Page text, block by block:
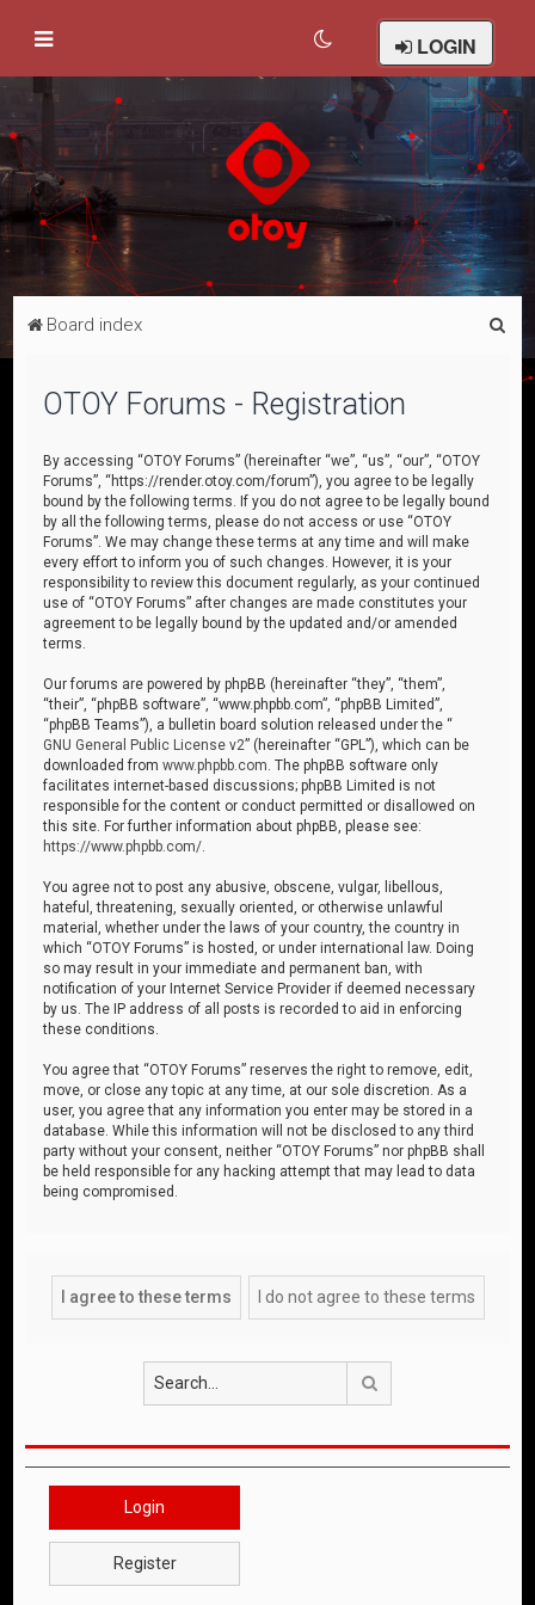
LOGIN
Board index
OTOY Forums - Registration
By accessing “OTOY Forums” (hereinafter “we”, “us”, “our”, “OTOY
Forums”, “https://render.otoy.com/forum”), you agree to be legally
bound by the following terms. If you do not agree to be legally bound
by all the following terms, please do not access or use “OTOY
Forums”. We may change these terms at any time and will make
every effort to inform you of such changes. However, it is your
responsibility to review this document regularly, as your continued
use of “OTOY Forums” after changes are made constitutes your
agreement to be legally bound by the updated and/or amended
terms.
Our forums are powered by phpBB (hereinafter “they”, “them”,
“their”, “phpBB software”, “www.phpbb.com”, “phpBB Limited”,
“phpBB Teams”), a bulletin board solution released under the “
GNU General Public License v2” (hereinafter “GPL”), which can be
downloaded fromwww.phpbb.com . The phpBB software only
facilitates internet-based discussions; phpBB Limited is not
responsible for the content or conduct permitted or disallowed on
this site. For further information about phpBB, please see:
https://www.phpbb.com/
You agree not to post any abusive, obscene, vulgar, libellous,
hateful, threatening, sexually oriented, or otherwise unlawful
material, whether under the laws of your country, the country in
which “OTOY Forums” is hosted, or under international law. Doing
so may result in your immediate and permanent ban, with
notification of your Internet Service Provider if deemed necessary
by us. The IP address of all posts is recorded to aid in enforcing
these conditions.
You agree that “OTOY Forums” reserves the right to remove, edit,
move, or close any topic at any time, at our sole discretion. As a
user, you agree that any information you enter may be stored in a
database. While this information will not be disclosed to any third
party without your consent, neither “OTOY Forums” nor phpBB shall
be held responsible for any hacking attempt that may lead to data
being compromised.
Login
Register